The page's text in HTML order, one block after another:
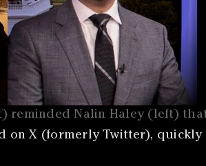
reminded Nalin Haley (left)
on X (formerly Twitter),